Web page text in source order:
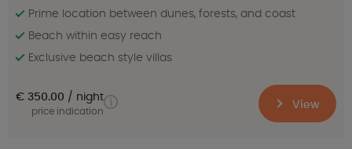
Prime location between dunes, forests, and coast
Beach within easy reach
Exclusive beach style villas
€ 350.00 night
price indication View